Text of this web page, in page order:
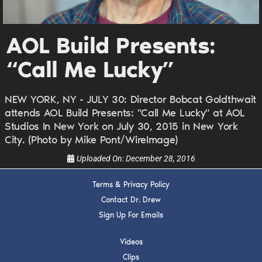
AOL Build Presents:
“Call Me Lucky”
NEW YORK, NY - JULY 30: Director Bobcat Goldthwait
attends AOL Build Presents: "Call Me Lucky" at AOL
Studios In New York on July 30, 2015 in New York
City. (Photo by Mike Pont/WireImage)
Uploaded On:December 28, 2016
Terms & Privacy Policy
Contact Dr. Drew
Sign Up For Emails
Videos
Clips
upcoming events, and when to call in to the
show.
SUBMIT